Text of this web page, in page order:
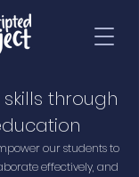
through
our students to
effectively, and